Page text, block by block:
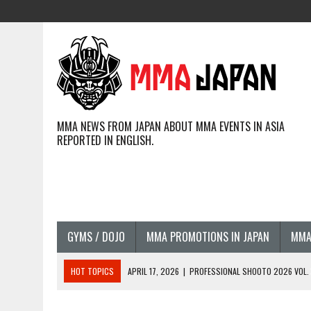
MMA NEWS FROM JAPAN ABOUT MMA EVENTS IN ASIA
REPORTED IN ENGLISH.
GYMS / DOJO MMA PROMOTIONS IN JAPAN
HOT TOPICS APRIL 17, 2026 | PROFESSIONAL SHOOTO 2026